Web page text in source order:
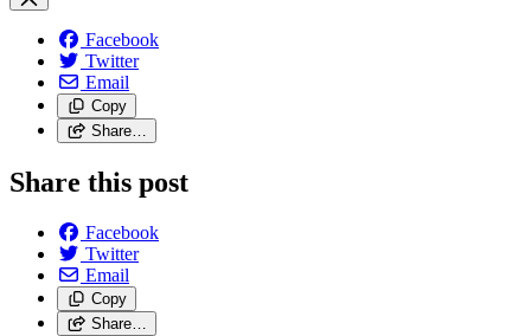
Facebook
Twitter
Email
Copy
Share…
Share this post
Facebook
Twitter
Email
Copy
Share…